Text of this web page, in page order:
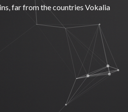
far from the countries Vokalia